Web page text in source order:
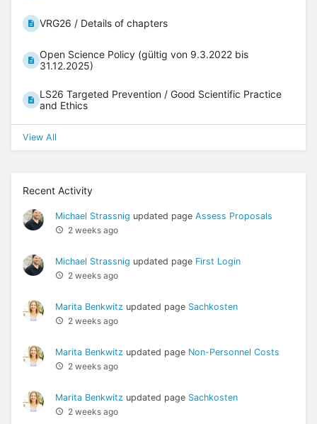
VRG26 / Details of chapters
Open Science Policy (gültig von 9.3.2022 bis
31.12.2025)
LS26 Targeted Prevention / Good Scientific Practice
and Ethics
View All
Recent Activity
Michael Strassnig updated page Assess Proposals
2 weeks ago
Michael Strassnig updated page First Login
2 weeks ago
Marita Benkwitz updated page Sachkosten
2 weeks ago
Marita Benkwitz updated page Non-Personnel Costs
2 weeks ago
Marita Benkwitz updated page Sachkosten
2 weeks ago